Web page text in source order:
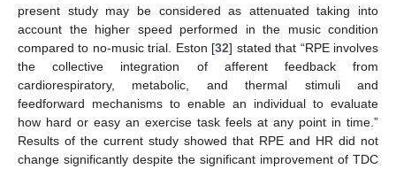
present study may be considered as attenuated taking into
account the higher speed performed in the music condition
compared to no-music trial. Eston [32] stated that “RPE involves
the collective integration of afferent feedback from
cardiorespiratory, metabolic, and thermal stimuli and
feedforward mechanisms to enable an individual to evaluate
how hard or easy an exercise task feels at any point in time.”
Results of the current study showed that RPE and HR did not
change significantly despite the significant improvement of TDC